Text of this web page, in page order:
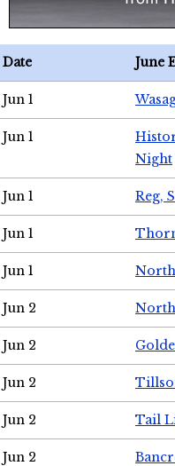
Date June
Jun 1
Jun 1
Night
Jun 1 Reg,
Jun 1
Jun 1 North
Jun 2 North
Jun 2
Jun 2
Jun 2 Tail
Jun 2